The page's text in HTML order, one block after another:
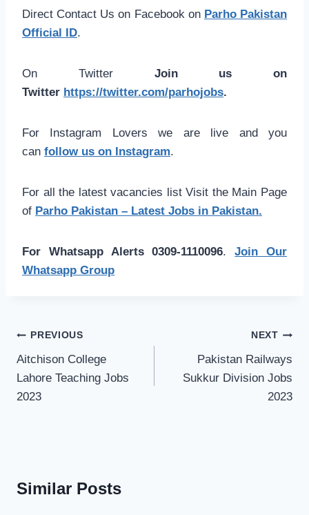
Direct Contact Us on Facebook on Parho Pakistan
Official ID.
On Twitter Join us on
Twitter https://twitter.com/parhojobs.
For Instagram Lovers we are live and you
can follow us on Instagram.
For all the latest vacancies list Visit the Main Page
of Parho Pakistan – Latest Jobs in Pakistan.
For Whatsapp Alerts 0309-1110096.Join Our
Whatsapp Group
Post
navigation
PREVIOUS
Aitchison College
Lahore Teaching Jobs
2023
NEXT
Pakistan Railways
Sukkur Division Jobs
2023
Similar Posts